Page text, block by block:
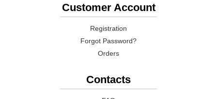
Customer Account
Registration
Forgot Password?
Orders
Contacts